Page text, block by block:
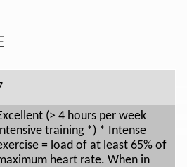
(> 4 hours per week
training *) * Intense
= load of at least 65% of
heart rate. When in